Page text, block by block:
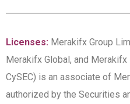
Licenses: Merakifx Group
Merakifx Global, and
CySEC) is an associate of
authorized by the Securities